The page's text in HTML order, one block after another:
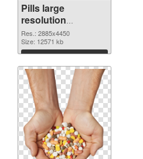
Pills large
resolution
2885x4450 PNG
picture
Res.: 2885x4450
Size: 12571 kb
Download